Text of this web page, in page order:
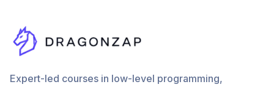
Expert-led courses in low-level programming,